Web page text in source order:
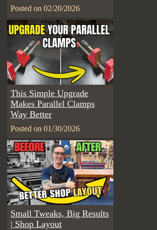
Posted on 02/20/2026
Posted on 01/30/2026
This Simple Upgrade
Makes Parallel Clamps
Way Better
Small Tweaks, Big Results
| Shop Layout